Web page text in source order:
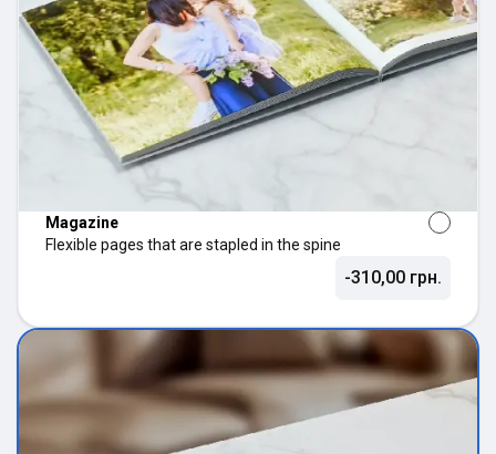
Magazine
Flexible pages that are stapled in the spine
-310,00 грн.